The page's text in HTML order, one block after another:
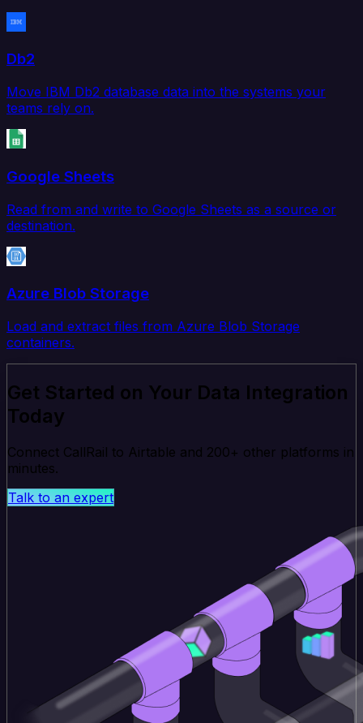
Db2
Move IBM Db2 database data into the systems your
teams rely on.
Google Sheets
Read from and write to Google Sheets as a source or
destination.
Azure Blob Storage
Load and extract files from Azure Blob Storage
containers.
Get Started on Your Data Integration
Today
Connect CallRail to Airtable and 200+ other platforms in
minutes.
Talk to an expert